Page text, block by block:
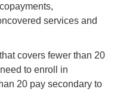
services and
covers fewer than 20
to enroll in
20 pay secondary to